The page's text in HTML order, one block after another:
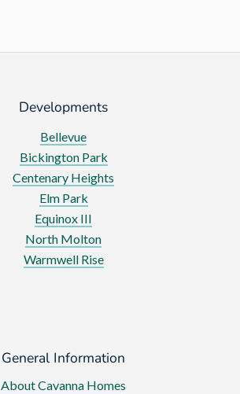
Developments
Bellevue
Bickington Park
Centenary Heights
Elm Park
Equinox III
North Molton
Warmwell Rise
General Information
About Cavanna Homes